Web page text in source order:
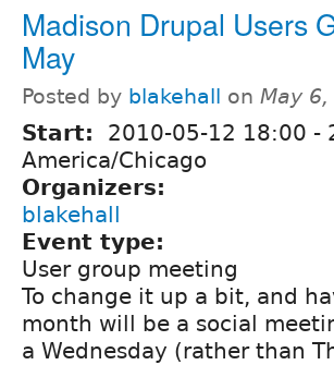
Madison Drupal Users
May
Posted by blakehall on May
Start: 2010-05-12 18:00 -
America/Chicago
Organizers:
blakehall
Event type:
User group meeting
To change it up a bit, and
month will be a social
a Wednesday (rather than